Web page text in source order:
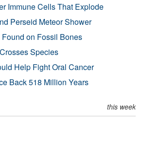
Immune Cells That Explode
Perseid Meteor Shower
on Fossil Bones
Species
Help Fight Oral Cancer
Back 518 Million Years
this week